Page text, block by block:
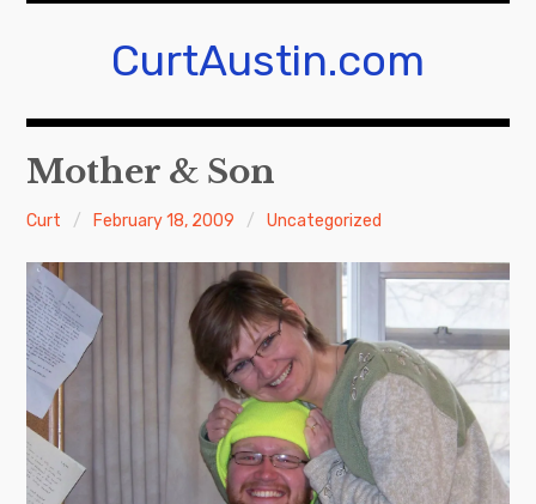
CurtAustin.com
Mother & Son
Curt February 18, 2009 Uncategorized